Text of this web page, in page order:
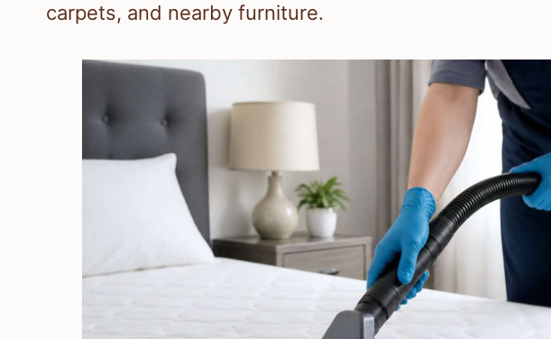
carpets, and nearby furniture.